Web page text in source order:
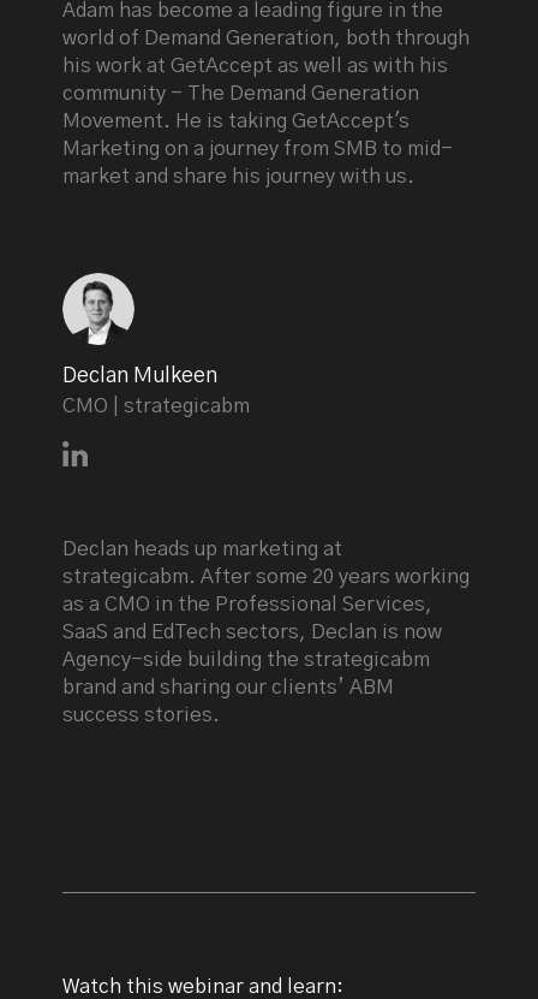
Adam has become a leading figure in the
world of Demand Generation, both through
his work at GetAccept as well as with his
community - The Demand Generation
Movement. He is taking GetAccept's
Marketing on a journey from SMB to mid-
market and share his journey with us.
Declan Mulkeen
CMO | strategicabm
Connect with Declan Mulkeen on LinkedIn
Declan heads up marketing at
strategicabm. After some 20 years working
as a CMO in the Professional Services,
SaaS and EdTech sectors, Declan is now
Agency-side building the strategicabm
brand and sharing our clients’ ABM
success stories.
Watch this webinar and learn: